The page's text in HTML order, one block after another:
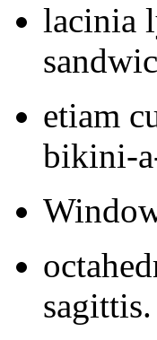
lacinia
etiam
bikini-
sagittis.